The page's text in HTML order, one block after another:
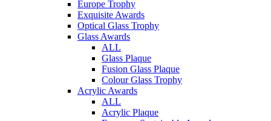
Europe Trophy
Exquisite Awards
Optical Glass Trophy
Glass Awards
ALL
Glass Plaque
Fusion Glass Plaque
Colour Glass Trophy
Acrylic Awards
ALL
Acrylic Plaque